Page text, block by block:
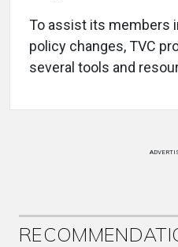
To assist its members
policy changes, TVC
several tools and